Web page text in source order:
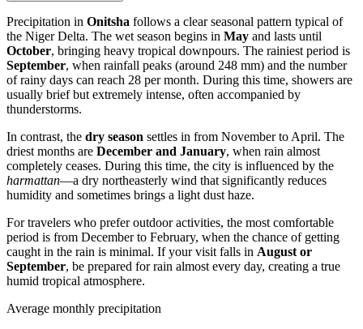
Precipitation in Onitsha follows a clear seasonal pattern typical of
the Niger Delta. The wet season begins in May and lasts until
October, bringing heavy tropical downpours. The rainiest period is
September, when rainfall peaks (around 248 mm) and the number
of rainy days can reach 28 per month. During this time, showers are
usually brief but extremely intense, often accompanied by
thunderstorms.
In contrast, the dry season settles in from November to April. The
driest months are December and January, when rain almost
completely ceases. During this time, the city is influenced by the
harmattan—a dry northeasterly wind that significantly reduces
humidity and sometimes brings a light dust haze.
For travelers who prefer outdoor activities, the most comfortable
period is from December to February, when the chance of getting
caught in the rain is minimal. If your visit falls in August or
September, be prepared for rain almost every day, creating a true
humid tropical atmosphere.
Average monthly precipitation